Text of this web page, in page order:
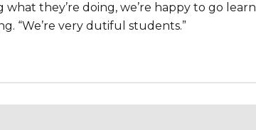
they’re doing, we’re happy to go learn
“We’re very dutiful students.”